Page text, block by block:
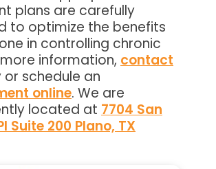
plans are carefully
to optimize the benefits
in controlling chronic
information, contact
schedule an
online. We are
located at 7704 San
Suite 200 Plano, TX